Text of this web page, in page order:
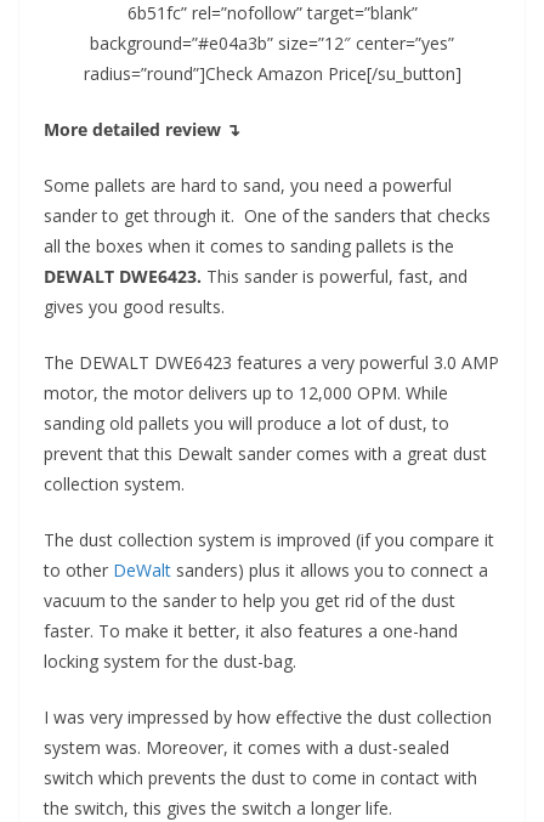
6b51fc” rel=”nofollow” target=”blank”
background=”#e04a3b” size=”12″ center=”yes”
radius=”round”]Check Amazon Price[/su_button]
More detailed review ↴
Some pallets are hard to sand, you need a powerful
sander to get through it. One of the sanders that checks
all the boxes when it comes to sanding pallets is the
DEWALT DWE6423. This sander is powerful, fast, and
gives you good results.
The DEWALT DWE6423 features a very powerful 3.0 AMP
motor, the motor delivers up to 12,000 OPM. While
sanding old pallets you will produce a lot of dust, to
prevent that this Dewalt sander comes with a great dust
collection system.
The dust collection system is improved (if you compare it
to other DeWalt sanders) plus it allows you to connect a
vacuum to the sander to help you get rid of the dust
faster. To make it better, it also features a one-hand
locking system for the dust-bag.
I was very impressed by how effective the dust collection
system was. Moreover, it comes with a dust-sealed
switch which prevents the dust to come in contact with
the switch, this gives the switch a longer life.